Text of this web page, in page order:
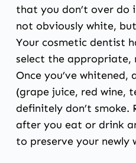
that you don’t over do
not obviously white,
Your cosmetic dentist
select the appropriate,
Once you’ve
(grape juice, red wine,
definitely don’t smoke.
after you eat or drink
to preserve your newly